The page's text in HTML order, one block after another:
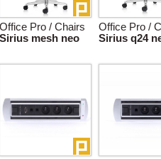
Office Pro / Chairs
Sirius mesh neo
Office Pro /
Sirius q24